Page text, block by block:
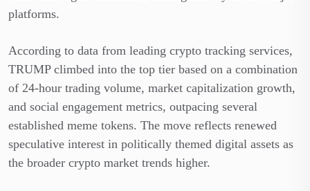
platforms.
According to data from leading crypto tracking services,
TRUMP climbed into the top tier based on a combination
of 24-hour trading volume, market capitalization growth,
and social engagement metrics, outpacing several
established meme tokens. The move reflects renewed
speculative interest in politically themed digital assets as
the broader crypto market trends higher.